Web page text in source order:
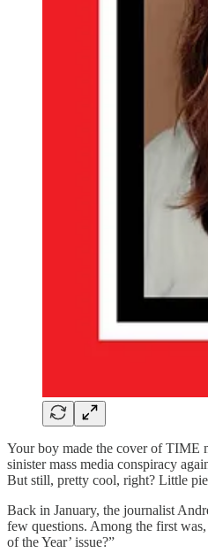
Your boy made the cover of TIME
sinister mass media conspiracy
But still, pretty cool, right? Little
Back in January, the journalist
few questions. Among the first
of the Year’ issue?”